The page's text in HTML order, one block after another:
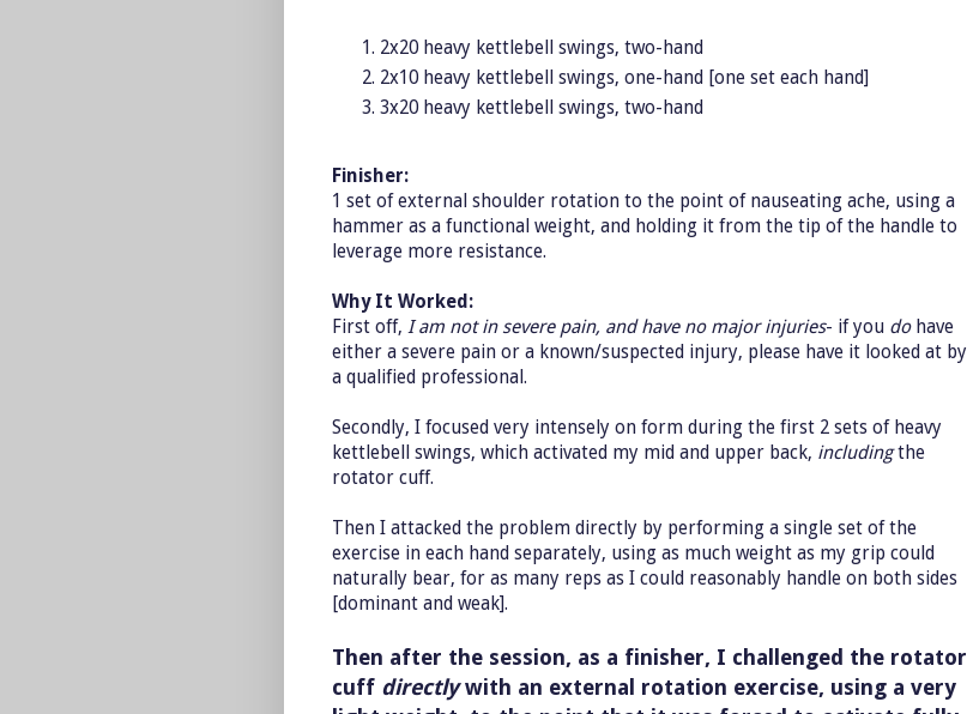
2x20 heavy kettlebell swings, two-hand
2x10 heavy kettlebell swings, one-hand [one set each hand]
3x20 heavy kettlebell swings, two-hand
Finisher:
1 set of external shoulder rotation to the point of nauseating ache, using a
hammer as a functional weight, and holding it from the tip of the handle to
leverage more resistance.
Why It Worked:
First off, I am not in severe pain, and have no major injuries- if you do have
either a severe pain or a known/suspected injury, please have it looked at by
a qualified professional.
Secondly, I focused very intensely on form during the first 2 sets of heavy
kettlebell swings, which activated my mid and upper back, includingthe
rotator cuff.
Then I attacked the problem directly by performing a single set of the
exercise in each hand separately, using as much weight as my grip could
naturally bear, for as many reps as I could reasonably handle on both sides
[dominant and weak].
Then after the session, as a finisher, I challenged the rotator
cuff directlywith an external rotation exercise, using a very